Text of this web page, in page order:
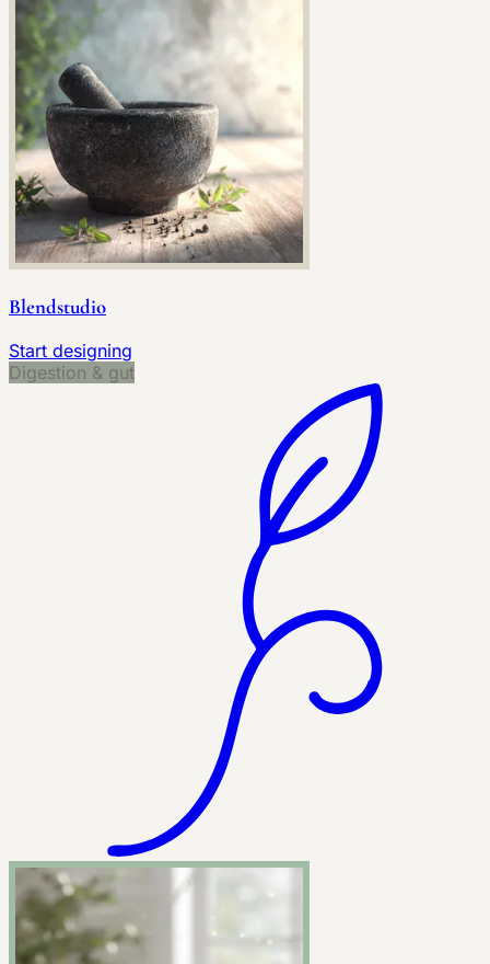
Blendstudio
Start designing
Digestion & gut